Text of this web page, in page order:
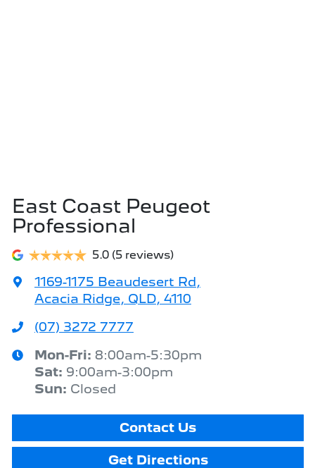
East Coast Peugeot
Professional
5.0 (5 reviews)
1169-1175 Beaudesert Rd,
Acacia Ridge, QLD, 4110
(07) 3272 7777
Mon-Fri: 8:00am-5:30pm
Sat: 9:00am-3:00pm
Sun: Closed
Contact Us
Get Directions